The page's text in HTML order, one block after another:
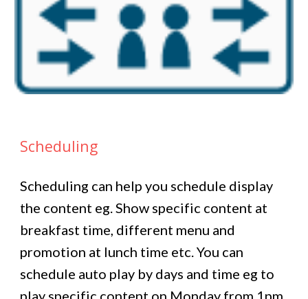
Scheduling
Scheduling can help you schedule display
the content eg. Show specific content at
breakfast time, different menu and
promotion at lunch time etc. You can
schedule auto play by days and time eg to